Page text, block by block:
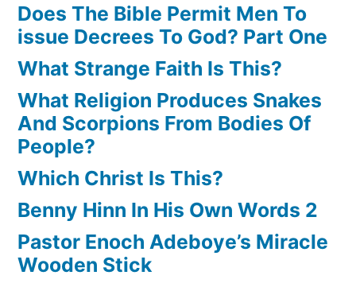
Does The Bible Permit Men To
issue Decrees To God? Part One
What Strange Faith Is This?
What Religion Produces Snakes
And Scorpions From Bodies Of
People?
Which Christ Is This?
Benny Hinn In His Own Words 2
Pastor Enoch Adeboye’s Miracle
Wooden Stick